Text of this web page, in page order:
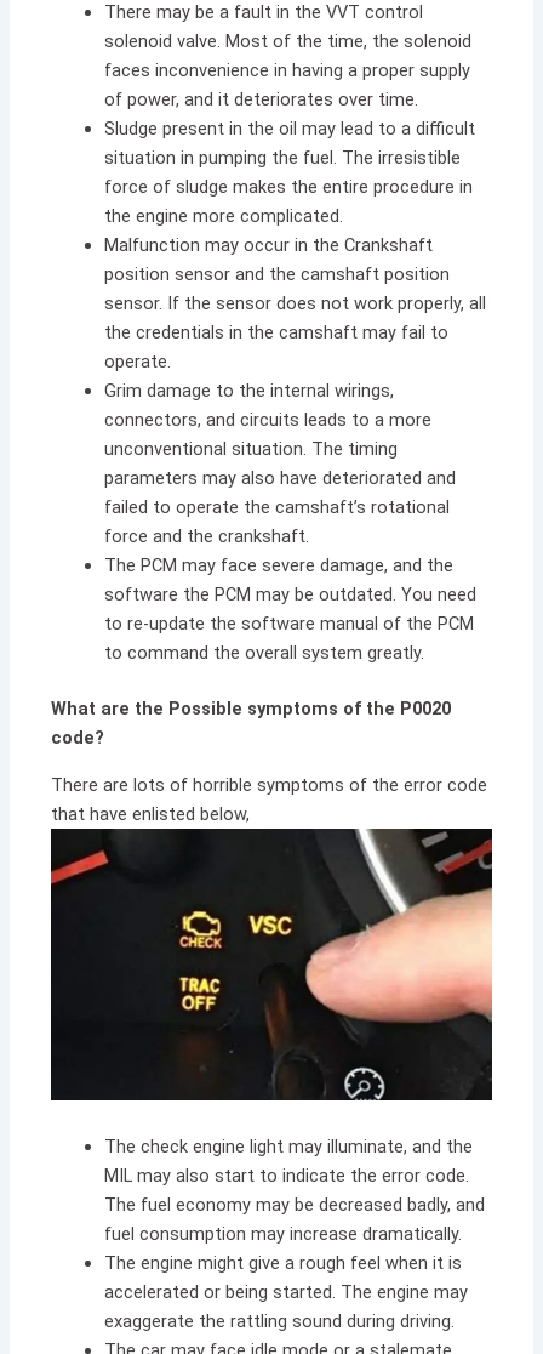
There may be a fault in the VVT control
solenoid valve. Most of the time, the solenoid
faces inconvenience in having a proper supply
of power, and it deteriorates over time.
Sludge present in the oil may lead to a difficult
situation in pumping the fuel. The irresistible
force of sludge makes the entire procedure in
the engine more complicated.
Malfunction may occur in the Crankshaft
position sensor and the camshaft position
sensor. If the sensor does not work properly, all
the credentials in the camshaft may fail to
operate.
Grim damage to the internal wirings,
connectors, and circuits leads to a more
unconventional situation. The timing
parameters may also have deteriorated and
failed to operate the camshaft’s rotational
force and the crankshaft.
The PCM may face severe damage, and the
software the PCM may be outdated. You need
to re-update the software manual of the PCM
to command the overall system greatly.
What are the Possible symptoms of the P0020
code?
There are lots of horrible symptoms of the error code
that have enlisted below,
The check engine light may illuminate, and the
MIL may also start to indicate the error code.
The fuel economy may be decreased badly, and
fuel consumption may increase dramatically.
The engine might give a rough feel when it is
accelerated or being started. The engine may
exaggerate the rattling sound during driving.